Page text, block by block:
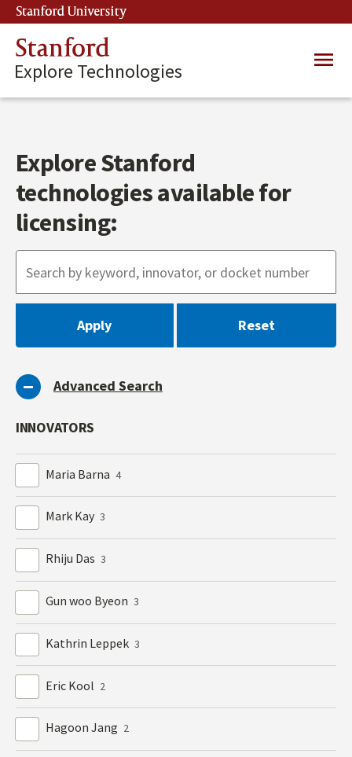
Skip
to
main
content
Stanford University
Stanford
Explore Technologies
Main
Explore Stanford
technologies available for
licensing:
Advanced Search
INNOVATORS
Maria Barna 4
Mark Kay 3
Rhiju Das 3
Gun woo Byeon 3
Kathrin Leppek 3
Eric Kool 2
Hagoon Jang 2